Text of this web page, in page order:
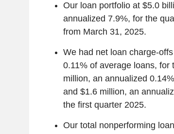
Our loan portfolio at $5.0
annualized 7.9%, for the
from March 31, 2025.
We had net loan charge-
0.11% of average loans, for
million, an annualized
and $1.6 million, an
the first quarter 2025.
Our total nonperforming